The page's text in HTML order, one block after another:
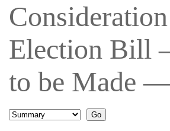
Election Bill
to be Made